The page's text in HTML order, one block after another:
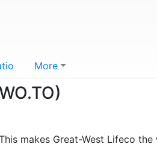
More
makes Great-West Lifeco